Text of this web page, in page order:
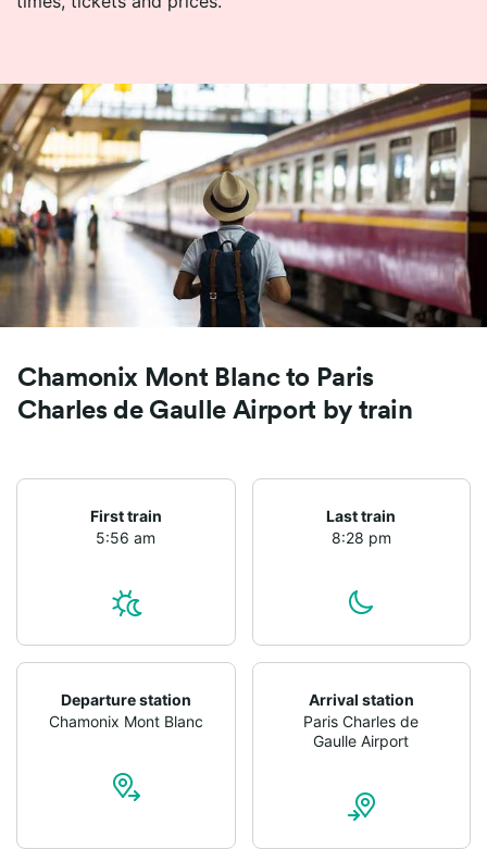
Chamonix Mont Blanc to Paris
Charles de Gaulle Airport by train
First train
5:56 am
Last train
8:28 pm
Departure station
Chamonix Mont Blanc
Arrival station
Paris Charles de
Gaulle Airport